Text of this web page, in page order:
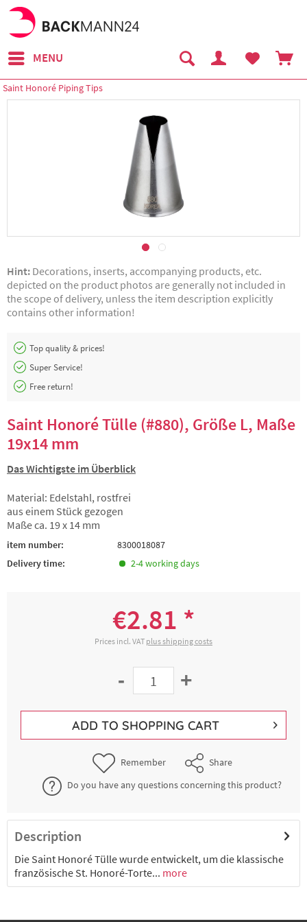
MENU
Saint Honoré Piping Tips
Hint: Decorations, inserts, accompanying products, etc.
depicted on the product photos are generally not included in
the scope of delivery, unless the item description explicitly
contains other information!
Top quality & prices!
Super Service!
Free return!
Saint Honoré Tülle (#880), Größe L, Maße
19x14 mm
Das Wichtigste im Überblick
Material: Edelstahl, rostfrei
aus einem Stück gezogen
Maße ca. 19 x 14 mm
item number:
8300018087
Delivery time:
2-4 working days
€2.81 *
Prices incl. VAT plus shipping costs
- +
ADD TO SHOPPING CART
Remember
Share
Do you have any questions concerning this product?
Description
Die Saint Honoré Tülle wurde entwickelt, um die klassische
französische St. Honoré-Torte... more